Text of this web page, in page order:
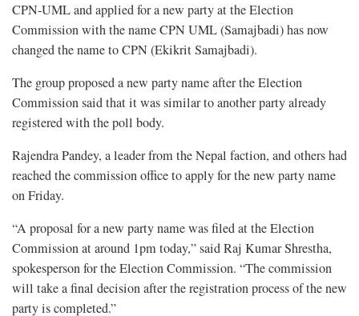
CPN-UML and applied for a new party at the Election
Commission with the name CPN UML (Samajbadi) has now
changed the name to CPN (Ekikrit Samajbadi).
The group proposed a new party name after the Election
Commission said that it was similar to another party already
registered with the poll body.
Rajendra Pandey, a leader from the Nepal faction, and others had
reached the commission office to apply for the new party name
on Friday.
“A proposal for a new party name was filed at the Election
Commission at around 1pm today,” said Raj Kumar Shrestha,
spokesperson for the Election Commission. “The commission
will take a final decision after the registration process of the new
party is completed.”